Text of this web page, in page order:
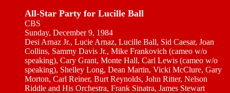
All-Star Party for Lucille Ball
CBS
Sunday, December 9, 1984
Desi Arnaz Jr., Lucie Arnaz, Lucille Ball, Sid Caesar, Joan
Collins, Sammy Davis Jr., Mike Frankovich (cameo w/o
speaking), Cary Grant, Monte Hall, Carl Lewis (cameo w/o
speaking), Shelley Long, Dean Martin, Vicki McClure, Gary
Morton, Carl Reiner, Burt Reynolds, John Ritter, Nelson
Riddle and His Orchestra, Frank Sinatra, James Stewart